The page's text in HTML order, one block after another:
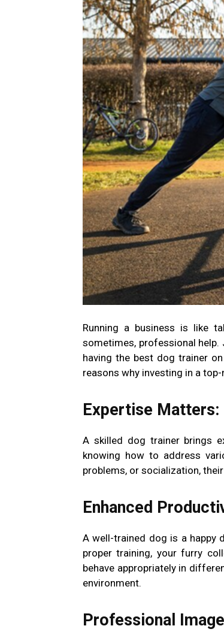
Running a business is like
sometimes, professional help.
having the best dog trainer
reasons why investing in a
Expertise Matters:
A skilled dog trainer brings
knowing how to address
problems, or socialization,
Enhanced
A well-trained dog is a happy
proper training, your furry
behave appropriately in
environment.
Professional